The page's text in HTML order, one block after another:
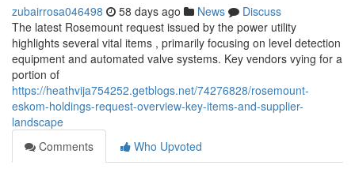
zubairrosa046498 58 days ago News
Discuss
The latest Rosemount request issued by the power utility
highlights several vital items , primarily focusing on level detection
equipment and automated valve systems. Key vendors vying for a
portion of
https://heathvija754252.getblogs.net/74276828/rosemount-
eskom-holdings-request-overview-key-items-and-supplier-
landscape
Comments
Who Upvoted